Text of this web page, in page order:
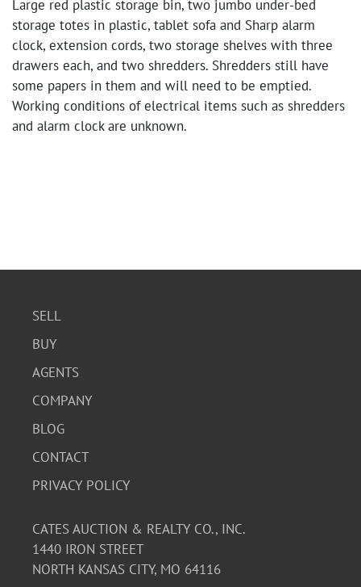
Large red plastic storage bin, two jumbo under-bed
storage totes in plastic, tablet sofa and Sharp alarm
clock, extension cords, two storage shelves with three
drawers each, and two shredders. Shredders still have
some papers in them and will need to be emptied.
Working conditions of electrical items such as shredders
and alarm clock are unknown.
SELL
BUY
AGENTS
COMPANY
BLOG
CONTACT
PRIVACY POLICY
CATES AUCTION & REALTY CO., INC.
1440 IRON STREET
NORTH KANSAS CITY, MO 64116